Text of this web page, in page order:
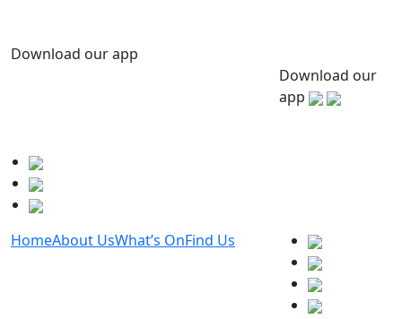
Download our app
Download our
app
HomeAbout UsWhat’s OnFind Us